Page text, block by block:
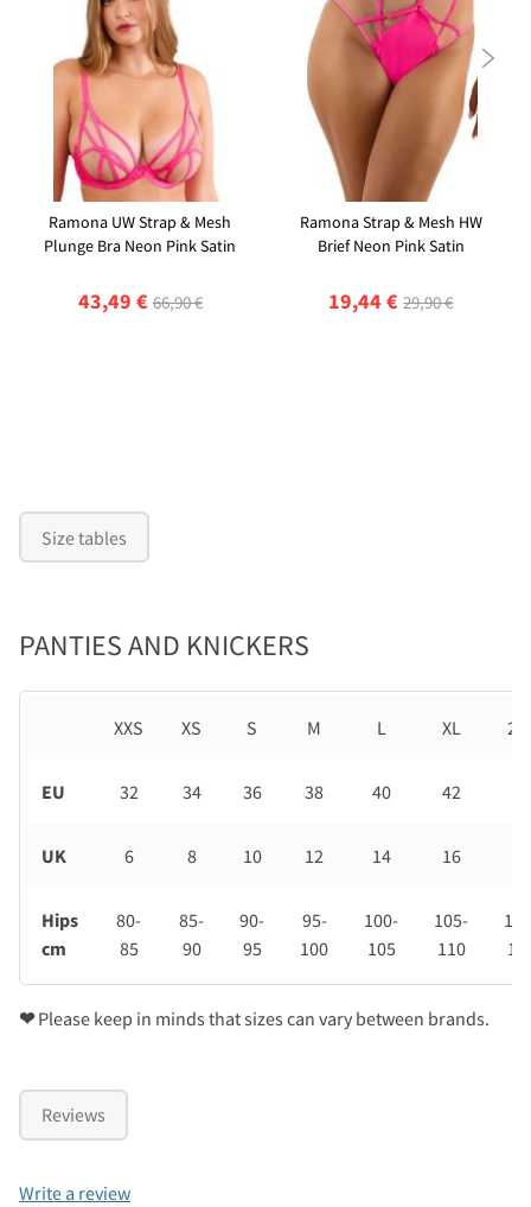
Ramona UW Strap & Mesh
Plunge Bra Neon Pink Satin
43,49 € 66,90 €
Ramona Strap & Mesh HW
Brief Neon Pink Satin
19,44 € 29,90 €

Size tables
PANTIES AND KNICKERS
XXS XS S M L XL
EU 32 34 36 38 40 42
UK 6 8 10 12 14 16
Hips
cm
80-
85
85-
90
90-
95
95-
100
100-
105
105-
110
❤Please keep in minds that sizes can vary between brands.
Reviews
Write a review